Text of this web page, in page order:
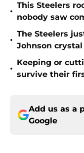
•
This Steelers
nobody saw
•
The Steelers
Johnson
•
Keeping or
survive their
Add us as a
Google